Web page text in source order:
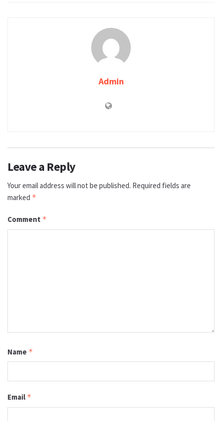
Admin
Leave a Reply
Your email address will not be published. Required fields are
marked *
Comment *
Name *
Email *